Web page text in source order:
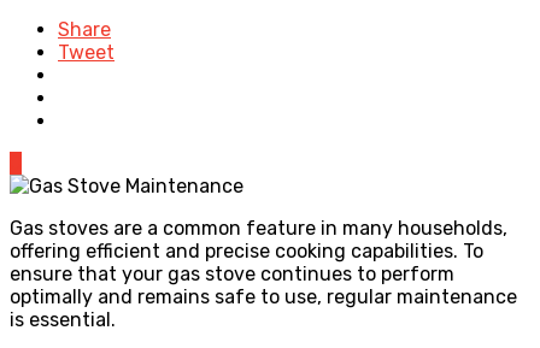
Share
Tweet
Gas stoves are a common feature in many households,
offering efficient and precise cooking capabilities. To
ensure that your gas stove continues to perform
optimally and remains safe to use, regular maintenance
is essential.